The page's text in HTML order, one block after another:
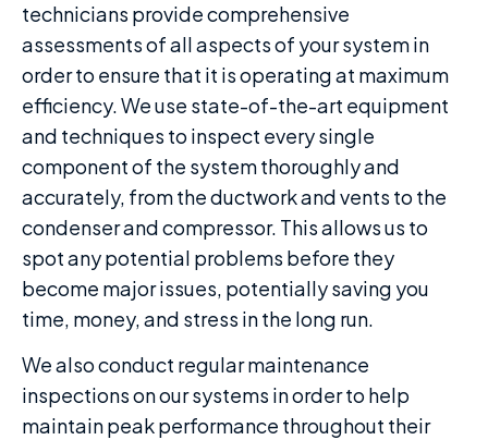
technicians provide comprehensive
assessments of all aspects of your system in
order to ensure that it is operating at maximum
efficiency. We use state-of-the-art equipment
and techniques to inspect every single
component of the system thoroughly and
accurately, from the ductwork and vents to the
condenser and compressor. This allows us to
spot any potential problems before they
become major issues, potentially saving you
time, money, and stress in the long run.
We also conduct regular maintenance
inspections on our systems in order to help
maintain peak performance throughout their